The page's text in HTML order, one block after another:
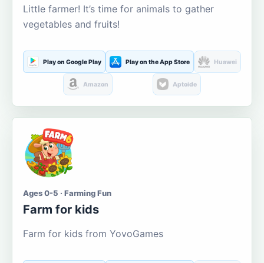
Little farmer! It’s time for animals to gather
vegetables and fruits!
Play on Google Play Play on the App Store Huawei
Amazon Aptoide
Ages 0-5 · Farming Fun
Farm for kids
Farm for kids from YovoGames